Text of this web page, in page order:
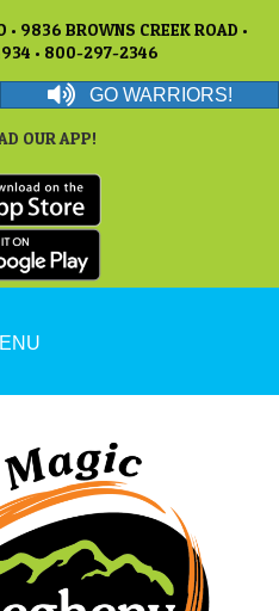
• 9836 BROWNS CREEK ROAD •
• 800-297-2346
GO WARRIORS!
OUR APP!